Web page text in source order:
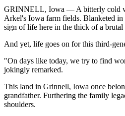
GRINNELL, Iowa — A bitterly cold
Arkel's Iowa farm fields. Blanketed
sign of life here in the thick of a
And yet, life goes on for this third-
"On days like today, we try to find
jokingly remarked.
This land in Grinnell, Iowa once
grandfather. Furthering the family
shoulders.